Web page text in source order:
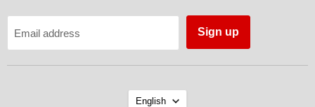
Email address Sign up
Language
English